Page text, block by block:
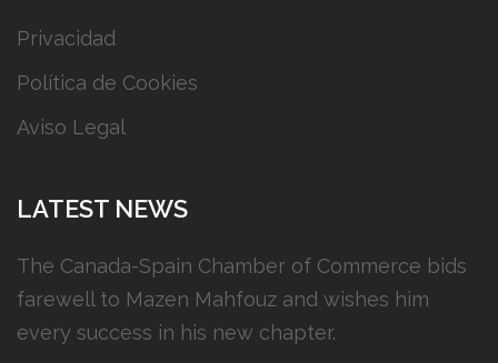
Privacidad
Política de Cookies
Aviso Legal
LATEST NEWS
The Canada-Spain Chamber of Commerce bids
farewell to Mazen Mahfouz and wishes him
every success in his new chapter.